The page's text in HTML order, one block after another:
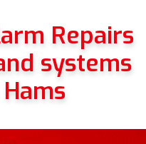
Repairs
systems